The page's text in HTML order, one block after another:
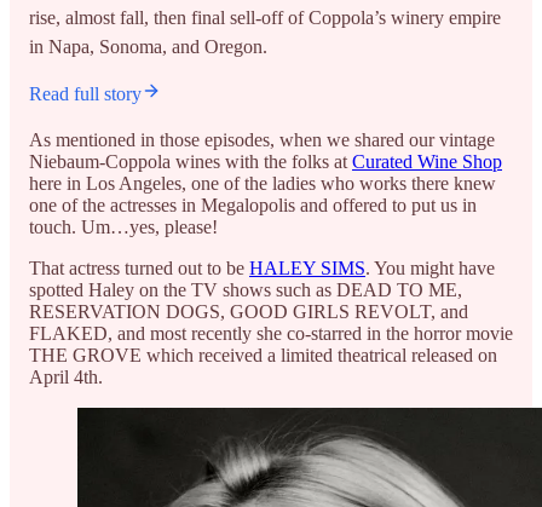
rise, almost fall, then final sell-off of Coppola’s winery empire
in Napa, Sonoma, and Oregon.
Read full story
As mentioned in those episodes, when we shared our vintage
Niebaum-Coppola wines with the folks at Curated Wine Shop
here in Los Angeles, one of the ladies who works there knew
one of the actresses in Megalopolis and offered to put us in
touch. Um…yes, please!
That actress turned out to be HALEY SIMS. You might have
spotted Haley on the TV shows such as DEAD TO ME,
RESERVATION DOGS, GOOD GIRLS REVOLT, and
FLAKED, and most recently she co-starred in the horror movie
THE GROVE which received a limited theatrical released on
April 4th.